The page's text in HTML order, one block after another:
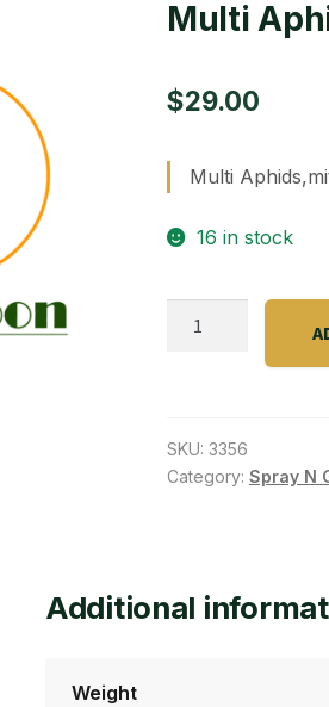
Multi
$29.00
Multi
16 in stock
Aphids,mites,nats
quantity
SKU: 3356
Category: Spray N
Additional
Weight